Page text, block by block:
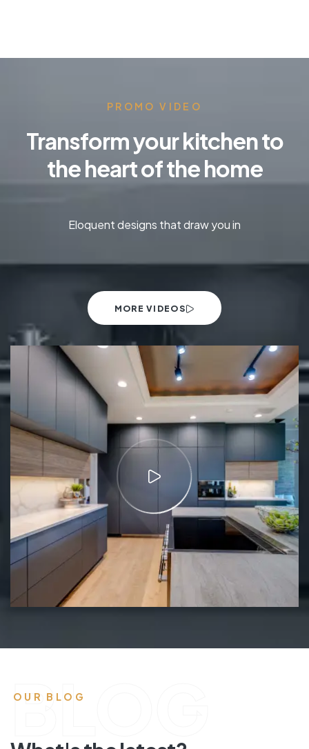
PROMO VIDEO
Transform your kitchen to
the heart of the home
Eloquent designs that draw you in
MORE VIDEOS
OUR BLOG
BLOG